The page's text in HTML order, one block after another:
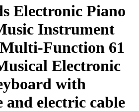
Music
Piano Multi-
Child Musical
Keyboard
and electric